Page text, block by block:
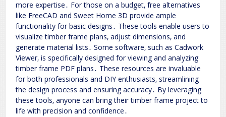
more expertise․ For those on a budget‚ free alternatives
like FreeCAD and Sweet Home 3D provide ample
functionality for basic designs․ These tools enable users to
visualize timber frame plans‚ adjust dimensions‚ and
generate material lists․ Some software‚ such as Cadwork
Viewer‚ is specifically designed for viewing and analyzing
timber frame PDF plans․ These resources are invaluable
for both professionals and DIY enthusiasts‚ streamlining
the design process and ensuring accuracy․ By leveraging
these tools‚ anyone can bring their timber frame project to
life with precision and confidence․